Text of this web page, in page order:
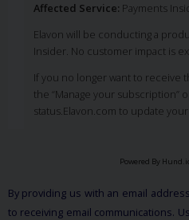
Affected Service: Payments
Elavon will be conducting a
Insider. No customer impact is
If you no longer want to receive
the “Manage your subscription”
status.Elavon.com to update
Powered By
By providing us with an email
to receiving email communications.